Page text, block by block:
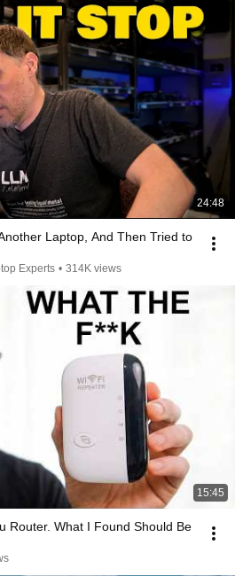
24:48
Laptop, And Then Tried to
Experts • 314K views
15:45
Router. What I Found Should Be